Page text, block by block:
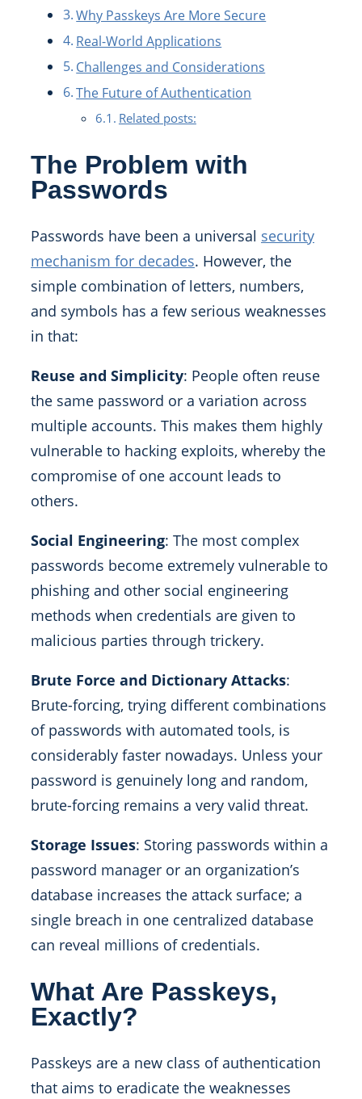
Why Passkeys Are More Secure
Real-World Applications
Challenges and Considerations
The Future of Authentication
Related posts:
The Problem with
Passwords
Passwords have been a universal security
mechanism for decades. However, the
simple combination of letters, numbers,
and symbols has a few serious weaknesses
in that:
Reuse and Simplicity: People often reuse
the same password or a variation across
multiple accounts. This makes them highly
vulnerable to hacking exploits, whereby the
compromise of one account leads to
others.
Social Engineering: The most complex
passwords become extremely vulnerable to
phishing and other social engineering
methods when credentials are given to
malicious parties through trickery.
Brute Force and Dictionary Attacks:
Brute-forcing, trying different combinations
of passwords with automated tools, is
considerably faster nowadays. Unless your
password is genuinely long and random,
brute-forcing remains a very valid threat.
Storage Issues: Storing passwords within a
password manager or an organization’s
database increases the attack surface; a
single breach in one centralized database
can reveal millions of credentials.
What Are Passkeys,
Exactly?
Passkeys are a new class of authentication
that aims to eradicate the weaknesses